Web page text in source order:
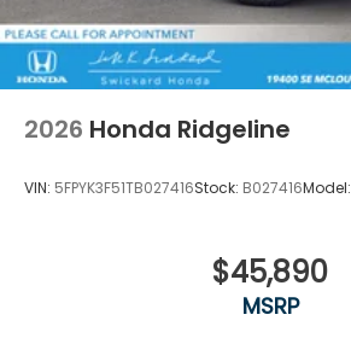
2026 Honda Ridgeline
VIN: 5FPYK3F51TB027416Stock: B027416Model:
$45,890
MSRP